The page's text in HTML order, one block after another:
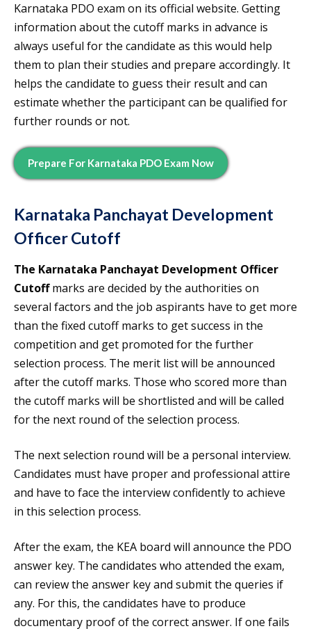
Karnataka PDO exam on its official website. Getting
information about the cutoff marks in advance is
always useful for the candidate as this would help
them to plan their studies and prepare accordingly. It
helps the candidate to guess their result and can
estimate whether the participant can be qualified for
further rounds or not.
Prepare For Karnataka PDO Exam Now
Karnataka Panchayat Development
Officer Cutoff
The Karnataka Panchayat Development Officer
Cutoffmarks are decided by the authorities on
several factors and the job aspirants have to get more
than the fixed cutoff marks to get success in the
competition and get promoted for the further
selection process. The merit list will be announced
after the cutoff marks. Those who scored more than
the cutoff marks will be shortlisted and will be called
for the next round of the selection process.
The next selection round will be a personal interview.
Candidates must have proper and professional attire
and have to face the interview confidently to achieve
in this selection process.
After the exam, the KEA board will announce the PDO
answer key. The candidates who attended the exam,
can review the answer key and submit the queries if
any. For this, the candidates have to produce
documentary proof of the correct answer. If one fails